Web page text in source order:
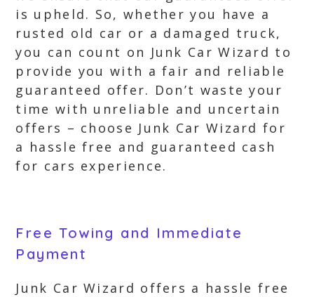
is upheld. So, whether you have a
rusted old car or a damaged truck,
you can count on Junk Car Wizard to
provide you with a fair and reliable
guaranteed offer. Don’t waste your
time with unreliable and uncertain
offers – choose Junk Car Wizard for
a hassle free and guaranteed cash
for cars experience.
Free Towing and Immediate
Payment
Junk Car Wizard offers a hassle free